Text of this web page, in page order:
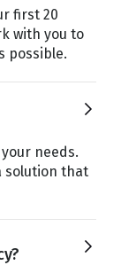
first 20
with you to
possible.
needs.
solution that